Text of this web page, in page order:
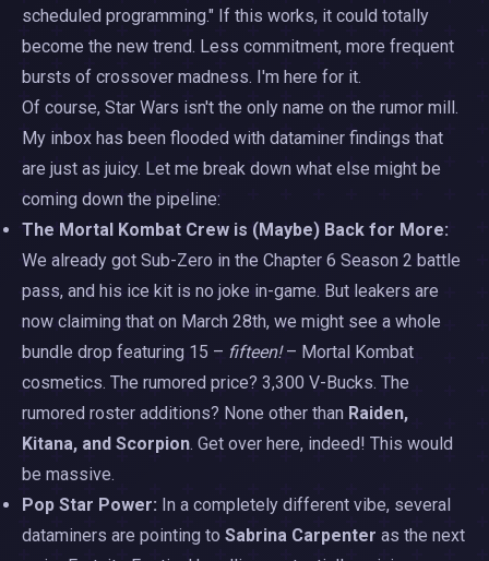
scheduled programming." If this works, it could totally
become the new trend. Less commitment, more frequent
bursts of crossover madness. I'm here for it.
Of course, Star Wars isn't the only name on the rumor mill.
My inbox has been flooded with dataminer findings that
are just as juicy. Let me break down what else might be
coming down the pipeline:
The Mortal Kombat Crew is (Maybe) Back for More:
We already got Sub-Zero in the Chapter 6 Season 2 battle
pass, and his ice kit is no joke in-game. But leakers are
now claiming that on March 28th, we might see a whole
bundle drop featuring 15 – fifteen!– Mortal Kombat
cosmetics. The rumored price? 3,300 V-Bucks. The
rumored roster additions? None other than Raiden,
Kitana, and Scorpion. Get over here, indeed! This would
be massive.
Pop Star Power: In a completely different vibe, several
dataminers are pointing to Sabrina Carpenter as the next